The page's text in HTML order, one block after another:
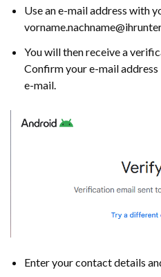
Use an e-mail address with
You will then receive a
Confirm your e-mail
e-mail.
Enter your contact details